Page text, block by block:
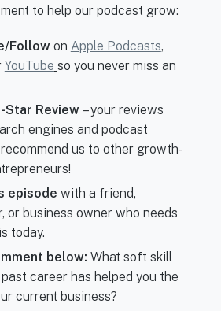
to help our podcast grow:
Follow on Apple Podcasts,
YouTube so you never miss an
Star Review – your reviews
engines and podcast
us to other growth-
episode with a friend,
or business owner who needs
today.
below: What soft skill
career has helped you the
current business?